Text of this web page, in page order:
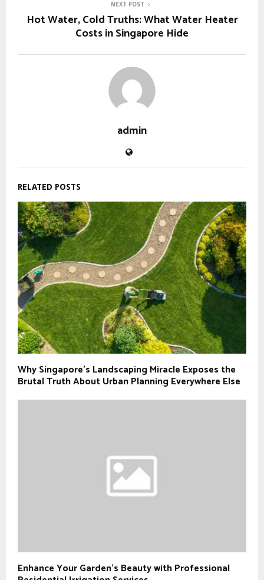
NEXT POST
Hot Water, Cold Truths: What Water Heater
Costs in Singapore Hide
admin
RELATED POSTS
Why Singapore’s Landscaping Miracle Exposes the
Brutal Truth About Urban Planning Everywhere Else
Enhance Your Garden’s Beauty with Professional